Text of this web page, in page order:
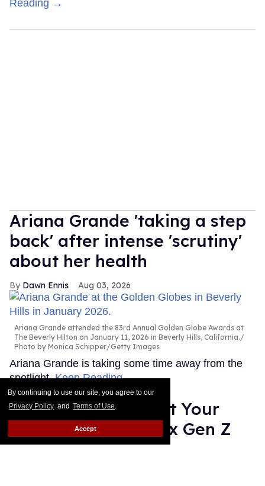
By continuing to use our site, you agree to our
Privacy Policy and Terms of Use.
Accept
Reading →
Ariana Grande 'taking a step
back' after intense 'scrutiny'
about her health
Dawn Ennis Aug 03, 2026
Ariana Grande attended the 83rd Annual Golden Globe Awards at
The Beverly Hilton on January 11, 2026 in Beverly Hills, California.
Photo by Monica Schipper/Getty Images
Ariana Grande is taking some time away from the
spotlight.Keep Reading →
Gregg Araki: 'I Want Your
Sex' is about the sex Gen Z
isn't having